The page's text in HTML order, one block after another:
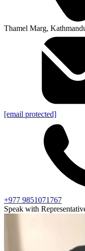
Thamel Marg,
[email protected]
+977 9851071767
Speak with